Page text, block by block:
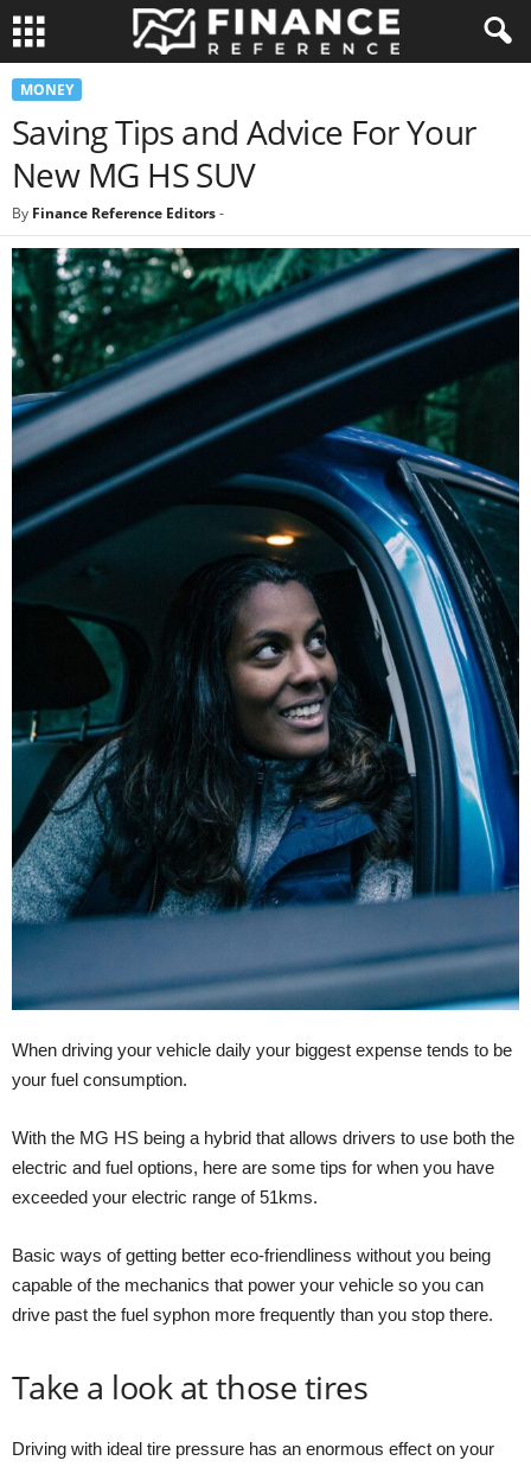
MONEY
Saving Tips and Advice For Your
New MG HS SUV
By Finance Reference Editors-
When driving your vehicle daily your biggest expense tends to be
your fuel consumption.
With the MG HS being a hybrid that allows drivers to use both the
electric and fuel options, here are some tips for when you have
exceeded your electric range of 51kms.
Basic ways of getting better eco-friendliness without you being
capable of the mechanics that power your vehicle so you can
drive past the fuel syphon more frequently than you stop there.
Take a look at those tires
Driving with ideal tire pressure has an enormous effect on your